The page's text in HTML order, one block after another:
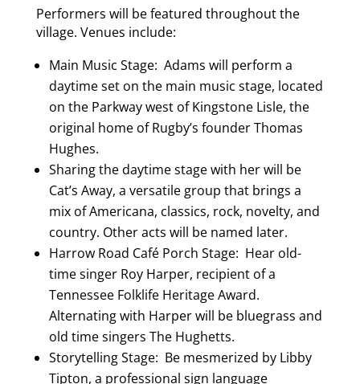
Performers will be featured throughout the
village. Venues include:
Main Music Stage: Adams will perform a
daytime set on the main music stage, located
on the Parkway west of Kingstone Lisle, the
original home of Rugby’s founder Thomas
Hughes.
Sharing the daytime stage with her will be
Cat’s Away, a versatile group that brings a
mix of Americana, classics, rock, novelty, and
country. Other acts will be named later.
Harrow Road Café Porch Stage: Hear old-
time singer Roy Harper, recipient of a
Tennessee Folklife Heritage Award.
Alternating with Harper will be bluegrass and
old time singers The Hughetts.
Storytelling Stage: Be mesmerized by Libby
Tipton, a professional sign language